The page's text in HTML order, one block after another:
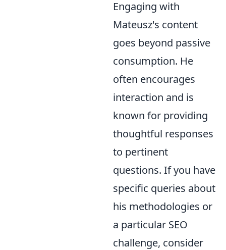
Engaging with
Mateusz's content
goes beyond passive
consumption. He
often encourages
interaction and is
known for providing
thoughtful responses
to pertinent
questions. If you have
specific queries about
his methodologies or
a particular SEO
challenge, consider